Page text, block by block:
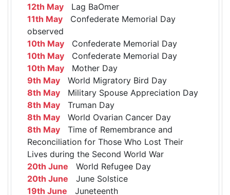
12th May Lag BaOmer
11th May Confederate Memorial Day
observed
10th May Confederate Memorial Day
10th May Confederate Memorial Day
10th May Mother Day
9th May World Migratory Bird Day
8th May Military Spouse Appreciation Day
8th May Truman Day
8th May World Ovarian Cancer Day
8th May Time of Remembrance and
Reconciliation for Those Who Lost Their
Lives during the Second World War
20th June World Refugee Day
20th June June Solstice
19th June Juneteenth